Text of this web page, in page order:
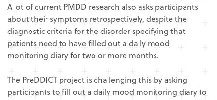
A lot of current PMDD research also asks participants
about their symptoms retrospectively, despite the
diagnostic criteria for the disorder specifying that
patients need to have filled out a daily mood
monitoring diary for two or more months.
The PreDDICT project is challenging this by asking
participants to fill out a daily mood monitoring diary to